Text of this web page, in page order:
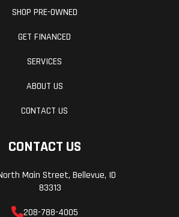
SHOP PRE-OWNED
GET FINANCED
SERVICES
ABOUT US
CONTACT US
CONTACT US
Main Street, Bellevue, ID
83313
208-788-4005